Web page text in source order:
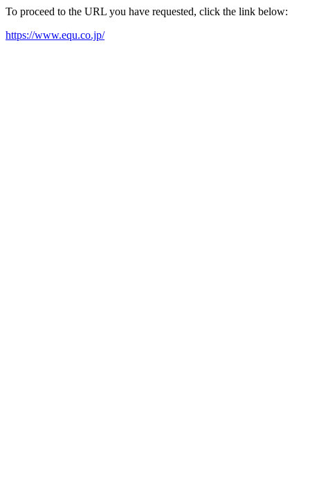
To proceed to the URL you have requested, click the link below:
https://www.equ.co.jp/